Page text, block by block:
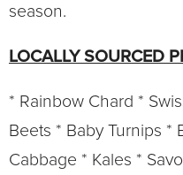
season.
LOCALLY SOURCED
* Rainbow Chard *
Beets * Baby Turnips *
Cabbage * Kales *